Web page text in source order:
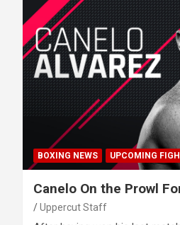
BOXING NEWS UPCOMING
Canelo On the Prowl
Uppercut Staff